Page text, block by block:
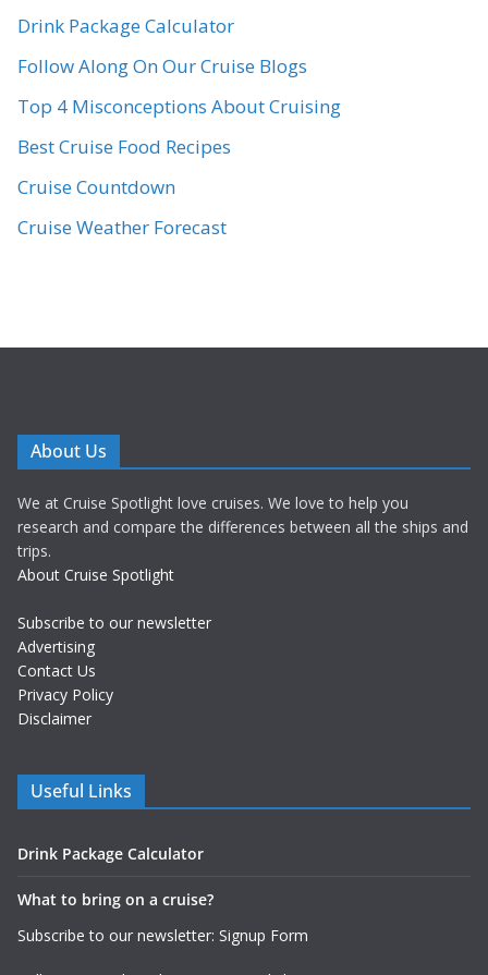
Drink Package Calculator
Follow Along On Our Cruise Blogs
Top 4 Misconceptions About Cruising
Best Cruise Food Recipes
Cruise Countdown
Cruise Weather Forecast
About Us
We at Cruise Spotlight love cruises. We love to help you
research and compare the differences between all the ships and
trips.
About Cruise Spotlight
Subscribe to our newsletter
Advertising
Contact Us
Privacy Policy
Disclaimer
Useful Links
Drink Package Calculator
What to bring on a cruise?
Subscribe to our newsletter: Signup Form